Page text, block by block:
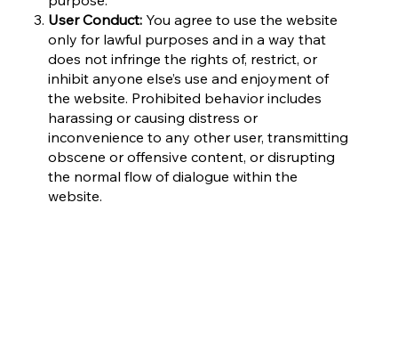
User Conduct:You agree to use the website
only for lawful purposes and in a way that
does not infringe the rights of, restrict, or
inhibit anyone else’s use and enjoyment of
the website. Prohibited behavior includes
harassing or causing distress or
inconvenience to any other user, transmitting
obscene or offensive content, or disrupting
the normal flow of dialogue within the
website.